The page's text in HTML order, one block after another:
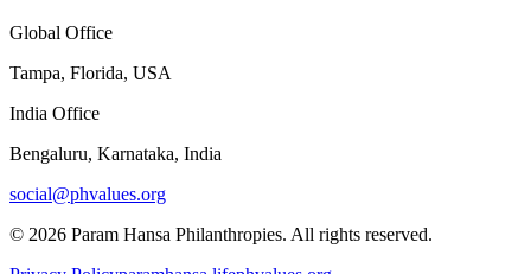
Global Office
Tampa, Florida, USA
India Office
Bengaluru, Karnataka, India
social@phvalues.org
© 2026 Param Hansa Philanthropies. All rights reserved.